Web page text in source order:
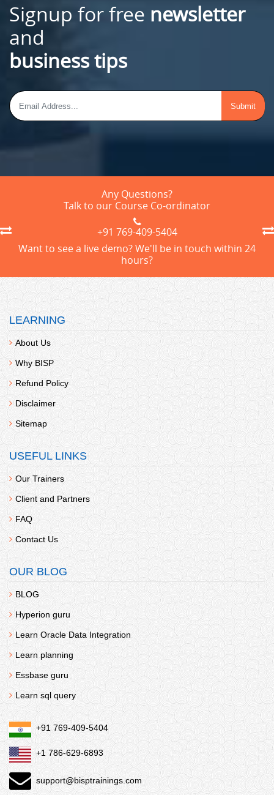
Signup for free newsletter
and
business tips
Any Questions?
Talk to our Course Co-ordinator
+91 769-409-5404
Want to see a live demo? We'll be in touch within 24
hours?
LEARNING
About Us
Why BISP
Refund Policy
Disclaimer
Sitemap
USEFUL LINKS
Our Trainers
Client and Partners
FAQ
Contact Us
OUR BLOG
BLOG
Hyperion guru
Learn Oracle Data Integration
Learn planning
Essbase guru
Learn sql query
+91 769-409-5404
+1 786-629-6893
support@bisptrainings.com